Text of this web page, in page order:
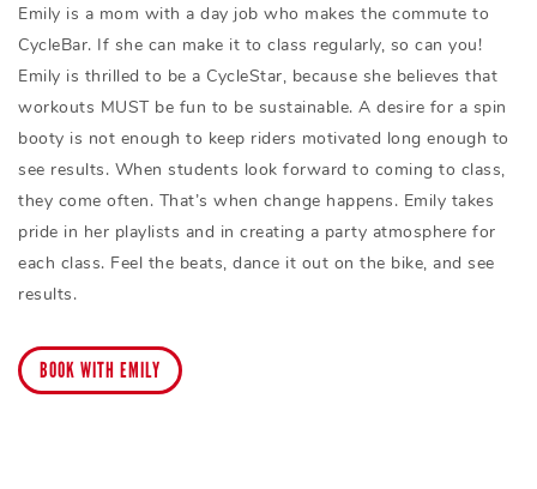
Emily is a mom with a day job who makes the commute to
CycleBar. If she can make it to class regularly, so can you!
Emily is thrilled to be a CycleStar, because she believes that
workouts MUST be fun to be sustainable. A desire for a spin
booty is not enough to keep riders motivated long enough to
see results. When students look forward to coming to class,
they come often. That’s when change happens. Emily takes
pride in her playlists and in creating a party atmosphere for
each class. Feel the beats, dance it out on the bike, and see
results.
BOOK WITH EMILY